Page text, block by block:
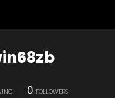
0 FOLLOWERS